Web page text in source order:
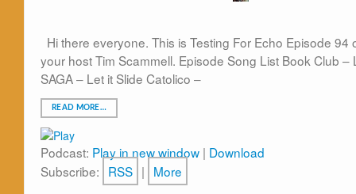
Hi there everyone. This is Testing For Echo Episode
your host Tim Scammell. Episode Song List Book Club
SAGA – Let it Slide Catolico –
READ MORE…
Podcast: Play in new window | Download
Subscribe: RSS | More